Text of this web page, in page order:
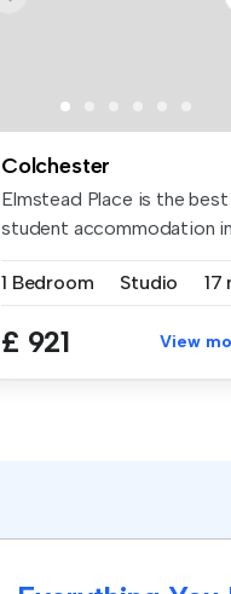
Colchester
Elmstead Place is the best
student accommodation in
1 Bedroom
Studio 17
£ 921 View